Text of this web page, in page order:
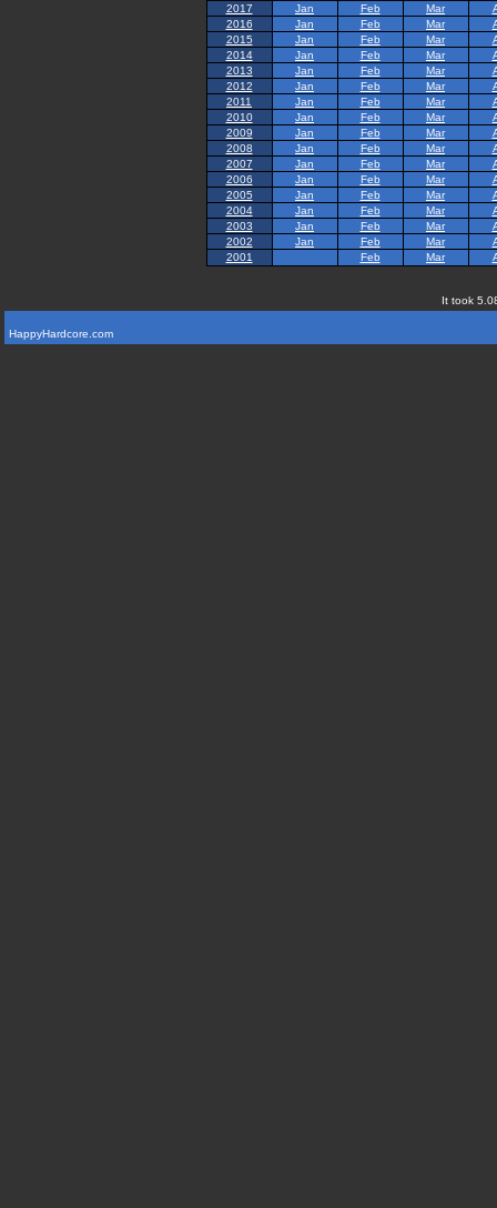
2017
Jan Feb Mar
2016
Jan Feb Mar
2015
Jan Feb Mar
2014
Jan Feb Mar
2013
Jan Feb Mar
2012
Jan Feb Mar
2011
Jan Feb Mar
2010
Jan Feb Mar
2009
Jan Feb Mar
2008
Jan Feb Mar
2007
Jan Feb Mar
2006
Jan Feb Mar
2005
Jan Feb Mar
2004
Jan Feb Mar
2003
Jan Feb Mar
2002
Jan Feb Mar
2001
Feb Mar
It took
HappyHardcore.com